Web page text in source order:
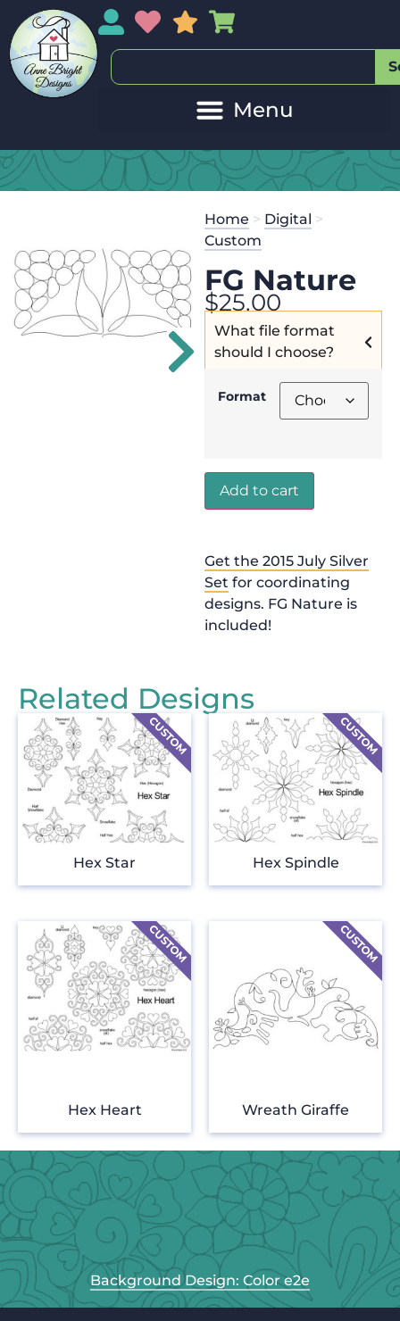
My AccountMy Wishlist
Sales
Home > Digital >
Custom
FG Nature
$25.00
What file format
should I choose?
Format
Add to cart
Get the 2015 July Silver
Set for coordinating
designs. FG Nature is
included!
Related Designs
Hex Star Hex Spindle
Hex Heart Wreath Giraffe
Background Design: Color e2e